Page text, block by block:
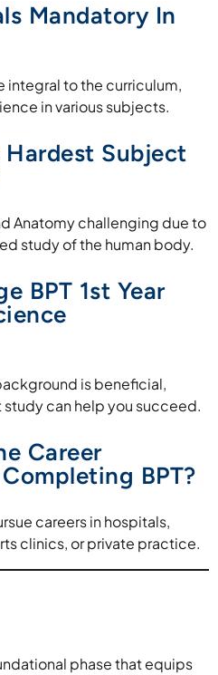
Mandatory In
integral to the curriculum,
in various subjects.
Hardest Subject
Anatomy challenging due to
study of the human body.
BPT 1st Year
is beneficial,
can help you succeed.
Career
BPT?
careers in hospitals,
clinics, or private practice.
phase that equips